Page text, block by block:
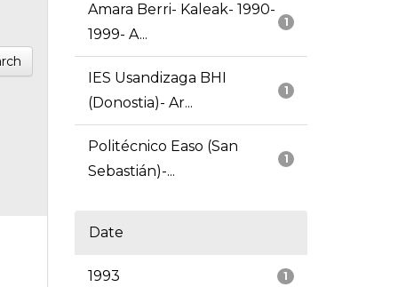
1
Amara Berri- Kaleak- 1990-
1999- A...
1
IES Usandizaga BHI
(Donostia)- Ar...
1
Politécnico Easo (San
Sebastián)-...
Date
1
1993